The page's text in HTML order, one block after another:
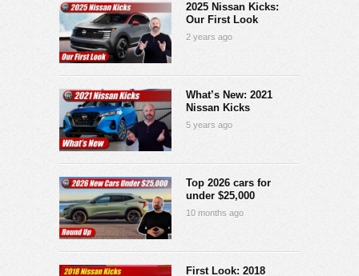
2025 Nissan Kicks:
Our First Look
2 years ago
What’s New: 2021
Nissan Kicks
5 years ago
Top 2026 cars for
under $25,000
10 months ago
First Look: 2018